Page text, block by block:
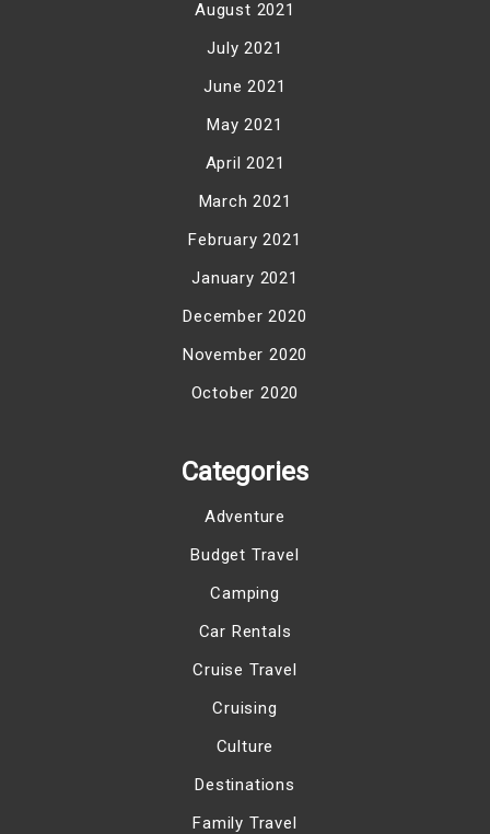
August 2021
July 2021
June 2021
May 2021
April 2021
March 2021
February 2021
January 2021
December 2020
November 2020
October 2020
Categories
Adventure
Budget Travel
Camping
Car Rentals
Cruise Travel
Cruising
Culture
Destinations
Family Travel